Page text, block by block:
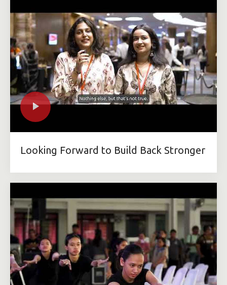
Looking Forward to Build Back Stronger